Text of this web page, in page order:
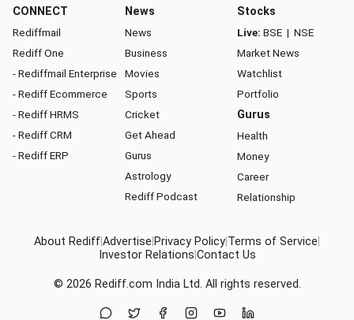
CONNECT
Rediffmail
Rediff One
- Rediffmail Enterprise
- Rediff Ecommerce
- Rediff HRMS
- Rediff CRM
- Rediff ERP
News
News
Business
Movies
Sports
Cricket
Get Ahead
Gurus
Astrology
Rediff Podcast
Stocks
Live: BSE | NSE
Market News
Watchlist
Portfolio
Gurus
Health
Money
Career
Relationship
About RediffAdvertise Privacy Policy Terms of Service
Investor Relations Contact Us
© 2026 Rediff.com India Ltd. All rights reserved.